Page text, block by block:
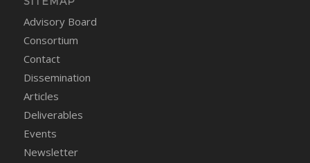
Advisory Board
Consortium
Contact
Dissemination
Articles
Deliverables
Events
Newsletter